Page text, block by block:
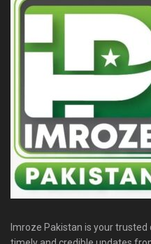
Imroze Pakistan is your